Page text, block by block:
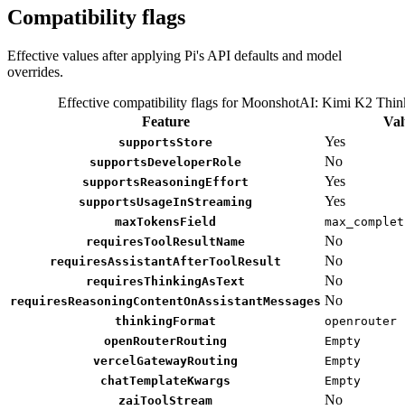
Compatibility flags
Effective values after applying Pi's API defaults and model
overrides.
Effective compatibility flags for MoonshotAI: Kimi K2
Feature
supportsStore Yes
supportsDeveloperRole No
supportsReasoningEffort Yes
supportsUsageInStreaming Yes
maxTokensField
requiresToolResultName
No
requiresAssistantAfterToolResult No
requiresThinkingAsText No
requiresReasoningContentOnAssistantMessages No
thinkingFormat
openrouter
openRouterRouting
Empty
vercelGatewayRouting
Empty
chatTemplateKwargs
Empty
zaiToolStream
No